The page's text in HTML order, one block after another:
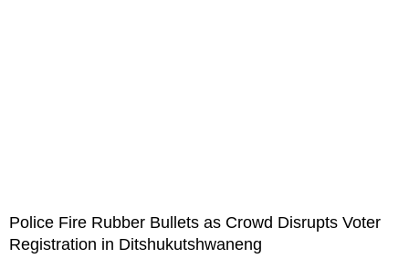
Police Fire Rubber Bullets as Crowd Disrupts Voter
Registration in Ditshukutshwaneng